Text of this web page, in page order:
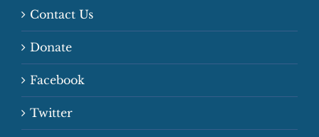
Contact Us
Donate
Facebook
Twitter